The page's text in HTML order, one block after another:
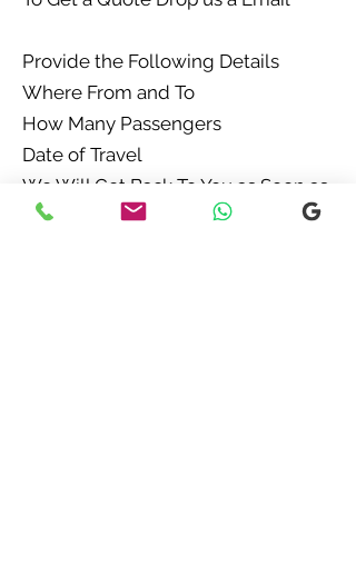
Provide the Following Details​
Where From and To
How Many Passengers
Date of Travel
We Will Get Back To You as Soon as
Possible